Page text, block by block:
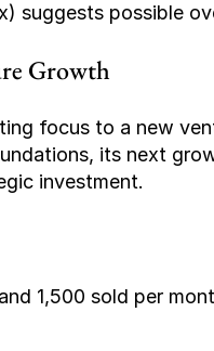
suggests possible
Growth
focus to a new
its next
investment.
1,500 sold per